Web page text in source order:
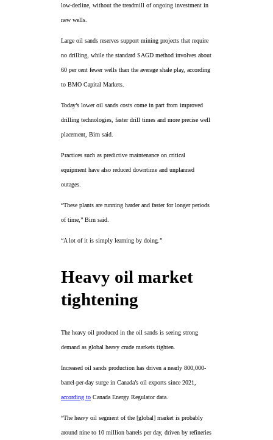
low-decline, without the treadmill of ongoing investment in
new wells.
Large oil sands reserves support mining projects that require
no drilling, while the standard SAGD method involves about
60 per cent fewer wells than the average shale play, according
to BMO Capital Markets.
Today’s lower oil sands costs come in part from improved
drilling technologies, faster drill times and more precise well
placement, Birn said.
Practices such as predictive maintenance on critical
equipment have also reduced downtime and unplanned
outages.
“These plants are running harder and faster for longer periods
of time,” Birn said.
“A lot of it is simply learning by doing.”
Heavy oil market
tightening
The heavy oil produced in the oil sands is seeing strong
demand as global heavy crude markets tighten.
Increased oil sands production has driven a nearly 800,000-
barrel-per-day surge in Canada’s oil exports since 2021,
according to Canada Energy Regulator data.
“The heavy oil segment of the [global] market is probably
around nine to 10 million barrels per day, driven by refineries